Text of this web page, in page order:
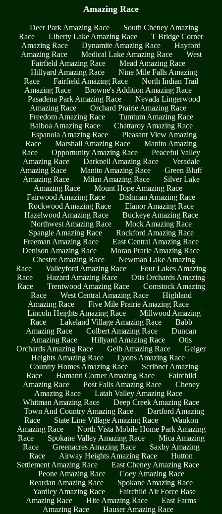
Amazing Race
Deer Park Amazing Race
South Cheney Amazing
Race
Liberty Lake Amazing Race
T Bridge Corner
Amazing Race
Dynamite Amazing Race
Hayford
Amazing Race
Medical Lake Amazing Race
West
Fairfield Amazing Race
Mead Amazing Race
Hillyard Amazing Race
Nine Mile Falls Amazing
Race
Fairfield Amazing Race
North Indian Trail
Amazing Race
Browne's Addition Amazing Race
Pasadena Park Amazing Race
Nevada Lingerwood
Amazing Race
Orchard Prairie Amazing Race
Freedom Amazing Race
Tumtum Amazing Race
Balboa Amazing Race
Chattaroy Amazing Race
Espanola Amazing Race
Pleasant View Amazing
Race
Marshall Amazing Race
Manito Amazing
Race
Opportunity Amazing Race
Peaceful Valley
Amazing Race
Darknell Amazing Race
Veradale
Amazing Race
Manito Amazing Race
Green Bluff
Amazing Race
Milan Amazing Race
Silver Lake
Amazing Race
Mount Hope Amazing Race
Fairwood Amazing Race
Dishman Amazing Race
Rockwood Amazing Race
Elanor Amazing Race
Hazelwood Amazing Race
Buckeye Amazing Race
Northwest Amazing Race
Mock Amazing Race
Spangle Amazing Race
Rockford Amazing Race
Freeman Amazing Race
East Central Amazing Race
Denison Amazing Race
Moran Prarie Amazing Race
Chester Amazing Race
Newman Lake Amazing
Race
Valleyford Amazing Race
Four Lakes Amazing
Race
Hazard Amazing Race
Otis Orchards Amazing
Race
Trentwood Amazing Race
Comstock Amazing
Race
West Central Amazing Race
Highland
Amazing Race
Five Mile Prairie Amazing Race
Lincoln Heights Amazing Race
Millwood Amazing
Race
Lakeland Village Amazing Race
Babb
Amazing Race
Colbert Amazing Race
Duncan
Amazing Race
Hillyard Amazing Race
Otis
Orchards Amazing Race
Geib Amazing Race
Geiger
Heights Amazing Race
Lyons Amazing Race
Country Homes Amazing Race
Scribner Amazing
Race
Hamann Corner Amazing Race
Fairchild
Amazing Race
Post Falls Amazing Race
Cheney
Amazing Race
Latah Valley Amazing Race
Whitman Amazing Race
Deep Creek Amazing Race
Town And Country Amazing Race
Dartford Amazing
Race
State Line Village Amazing Race
Waukon
Amazing Race
North Vista Mobile Home Park Amazing
Race
Spokane Valley Amazing Race
Mica Amazing
Race
Greenacres Amazing Race
Saxby Amazing
Race
Airway Heights Amazing Race
Hutton
Settlement Amazing Race
East Cheney Amazing Race
Peone Amazing Race
Coey Amazing Race
Reardan Amazing Race
Spokane Amazing Race
Yardley Amazing Race
Fairchild Air Force Base
Amazing Race
Hite Amazing Race
East Farms
Amazing Race
Hauser Amazing Race